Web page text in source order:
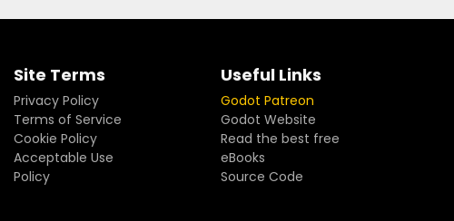
Site Terms
Privacy Policy
Terms of Service
Cookie Policy
Acceptable Use
Policy
Useful Links
Godot Patreon
Godot Website
Read the best free
eBooks
Source Code